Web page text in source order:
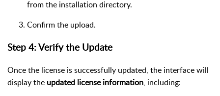
from the installation directory.
Confirm the upload.
Step 4: Verify the Update
Once the license is successfully updated, the interface will
display the updated license information, including: